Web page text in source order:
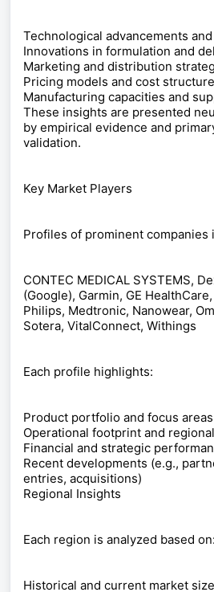
Technological advancements
Innovations in formulation and
Marketing and distribution
Pricing models and cost
Manufacturing capacities and
These insights are presented
by empirical evidence and
validation.
Key Market Players
Profiles of prominent companies
CONTEC MEDICAL SYSTEMS,
(Google), Garmin, GE
Philips, Medtronic, Nanowear,
Sotera, VitalConnect, Withings
Each profile highlights:
Product portfolio and focus areas
Operational footprint and
Financial and strategic
Recent developments (e.g.,
entries, acquisitions)
Regional Insights
Each region is analyzed based on:
Historical and current market size